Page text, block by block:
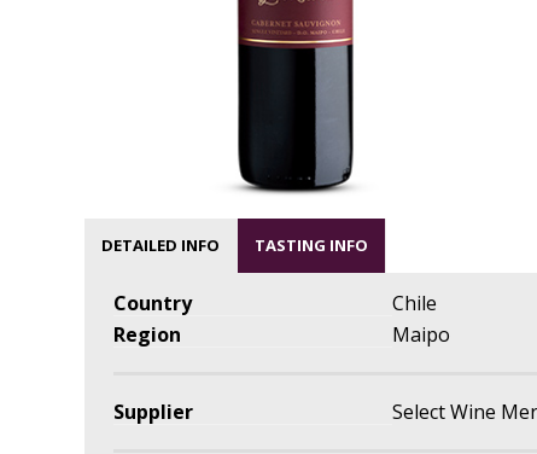
DETAILED INFO TASTING INFO
Country
Chile
Region
Maipo
Supplier Select Wine